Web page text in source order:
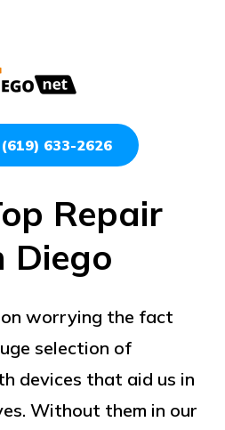
633-2626
Top
Repair
Diego
worrying the fact
selection of
devices that aid us in
Without them in our